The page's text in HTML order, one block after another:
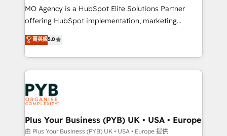
Pas pour remplacer l'humain, mais pour l'augmenter.
Chez Ideagency, nous accompagnons cette
données unifiées, des processus alignés. Ensuite
l'augmentation : l'IA là où elle crée de la valeur. Et
Stand Out.
MO Agency is a HubSpot Elite Solutions Partner
offering HubSpot implementation, marketing
automation, CRM and RevOps consulting, B2B SEO,
paid media, content marketing, AEO and GEO (AI
search optimisation), and HubSpot Content Hub and
WordPress development. We work with enterprise
and growth-led companies across technology,
professional services, financial services and
industrial sectors. Offices in Johannesburg, Cape
Town, Dubai & London. 500+ HubSpot CRM
implementations delivered. AI visibility coverage
菁英級5.0
Plus Your Business (PYB) UK • USA • Europe
由 Plus Your Business (PYB) UK • USA • Europe 提供